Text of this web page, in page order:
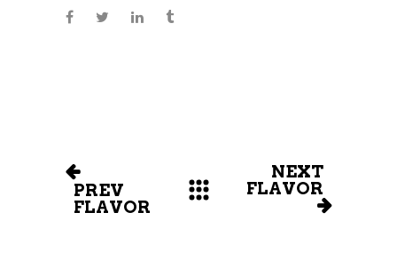
PREV
FLAVOR
NEXT
FLAVOR